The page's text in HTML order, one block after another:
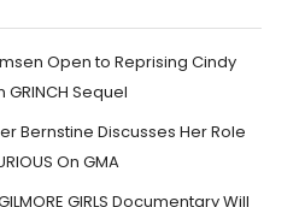
Open to Reprising Cindy
GRINCH Sequel
Bernstine Discusses Her Role
On GMA
GIRLS Documentary Will